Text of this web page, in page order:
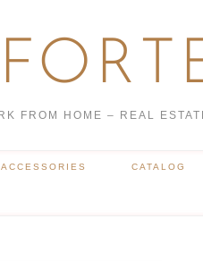
FROM HOME – REAL
CATALOG